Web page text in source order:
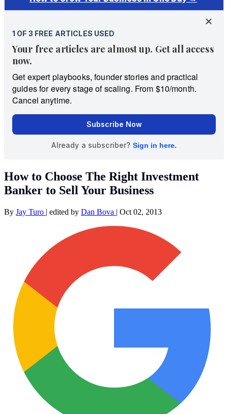
How to Choose The Right Investment
Banker to Sell Your Business
By Jay Turo | edited by Dan Bova | Oct 02, 2013